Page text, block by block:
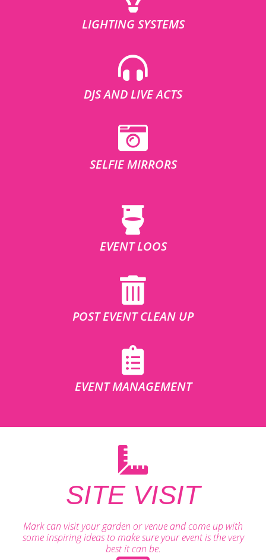
LIGHTING SYSTEMS
DJS AND LIVE ACTS
SELFIE MIRRORS
EVENT LOOS
POST EVENT CLEAN UP
EVENT MANAGEMENT
SITE VISIT
Mark can visit your garden or venue and come up with
some inspiring ideas to make sure your event is the very
best it can be.